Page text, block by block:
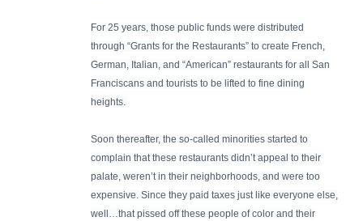
For 25 years, those public funds were distributed
through “Grants for the Restaurants” to create French,
German, Italian, and “American” restaurants for all San
Franciscans and tourists to be lifted to fine dining
heights.
Soon thereafter, the so-called minorities started to
complain that these restaurants didn’t appeal to their
palate, weren’t in their neighborhoods, and were too
expensive. Since they paid taxes just like everyone else,
well…that pissed off these people of color and their